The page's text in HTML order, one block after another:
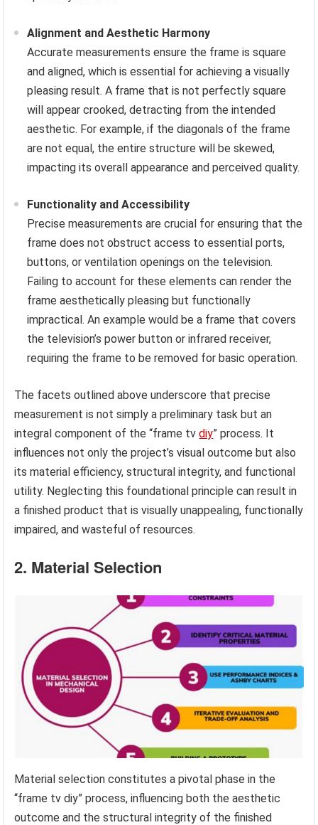
Alignment and Aesthetic Harmony
Accurate measurements ensure the frame is square
and aligned, which is essential for achieving a visually
pleasing result. A frame that is not perfectly square
will appear crooked, detracting from the intended
aesthetic. For example, if the diagonals of the frame
are not equal, the entire structure will be skewed,
impacting its overall appearance and perceived quality.
Functionality and Accessibility
Precise measurements are crucial for ensuring that the
frame does not obstruct access to essential ports,
buttons, or ventilation openings on the television.
Failing to account for these elements can render the
frame aesthetically pleasing but functionally
impractical. An example would be a frame that covers
the television’s power button or infrared receiver,
requiring the frame to be removed for basic operation.
The facets outlined above underscore that precise
measurement is not simply a preliminary task but an
integral component of the “frame tvdiy” process. It
influences not only the project’s visual outcome but also
its material efficiency, structural integrity, and functional
utility. Neglecting this foundational principle can result in
a finished product that is visually unappealing, functionally
impaired, and wasteful of resources.
2. Material Selection
Material selection constitutes a pivotal phase in the
“frame tv diy” process, influencing both the aesthetic
outcome and the structural integrity of the finished